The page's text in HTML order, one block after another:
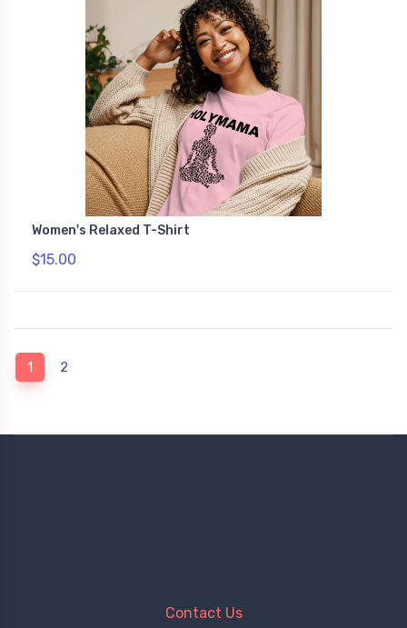
Women's Relaxed T-Shirt
$15.00
1 (current)
2
Contact Us